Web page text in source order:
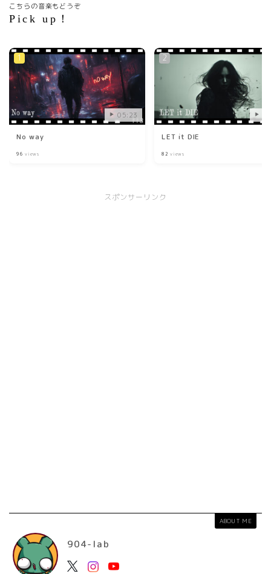
こちらの音楽もどうぞ
Pick up！
05:23
No way
96 views
LET it DIE
82 views
スポンサーリンク
ABOUT ME
904-lab